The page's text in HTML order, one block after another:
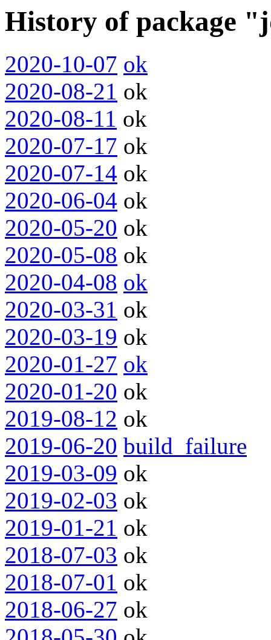
History of package
2020-10-07 ok
2020-08-21 ok
2020-08-11 ok
2020-07-17 ok
2020-07-14 ok
2020-06-04 ok
2020-05-20 ok
2020-05-08 ok
2020-04-08 ok
2020-03-31 ok
2020-03-19 ok
2020-01-27 ok
2020-01-20 ok
2019-08-12 ok
2019-06-20 build_failure
2019-03-09 ok
2019-02-03 ok
2019-01-21 ok
2018-07-03 ok
2018-07-01 ok
2018-06-27 ok